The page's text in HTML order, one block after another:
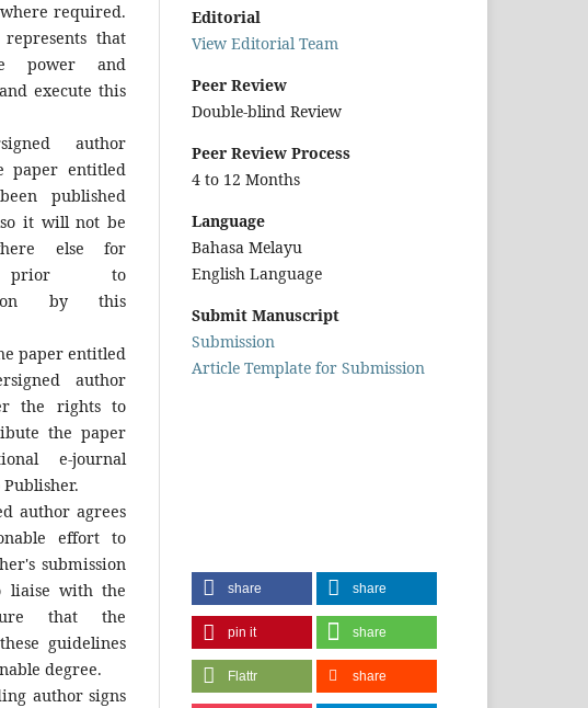
required.
that
power and
execute this
author
paper entitled
published
it will not be
else for
prior to
by this
paper entitled
author
the rights to
the paper
e-journal
author agrees
effort to
submission
liaise with the
that the
guidelines
degree.
author signs
Editorial
View Editorial Team
Peer Review
Double-blind Review
Peer Review Process
4 to 12 Months
Language
Bahasa Melayu
English Language
Submit Manuscript
Submission
Article Template for Submission
share share
pin it share
Flattr share